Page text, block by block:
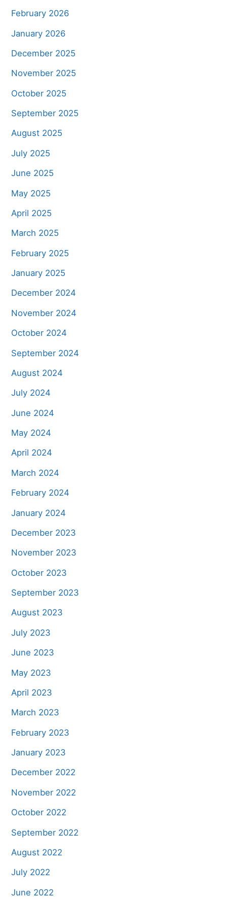
February 2026
January 2026
December 2025
November 2025
October 2025
September 2025
August 2025
July 2025
June 2025
May 2025
April 2025
March 2025
February 2025
January 2025
December 2024
November 2024
October 2024
September 2024
August 2024
July 2024
June 2024
May 2024
April 2024
March 2024
February 2024
January 2024
December 2023
November 2023
October 2023
September 2023
August 2023
July 2023
June 2023
May 2023
April 2023
March 2023
February 2023
January 2023
December 2022
November 2022
October 2022
September 2022
August 2022
July 2022
June 2022